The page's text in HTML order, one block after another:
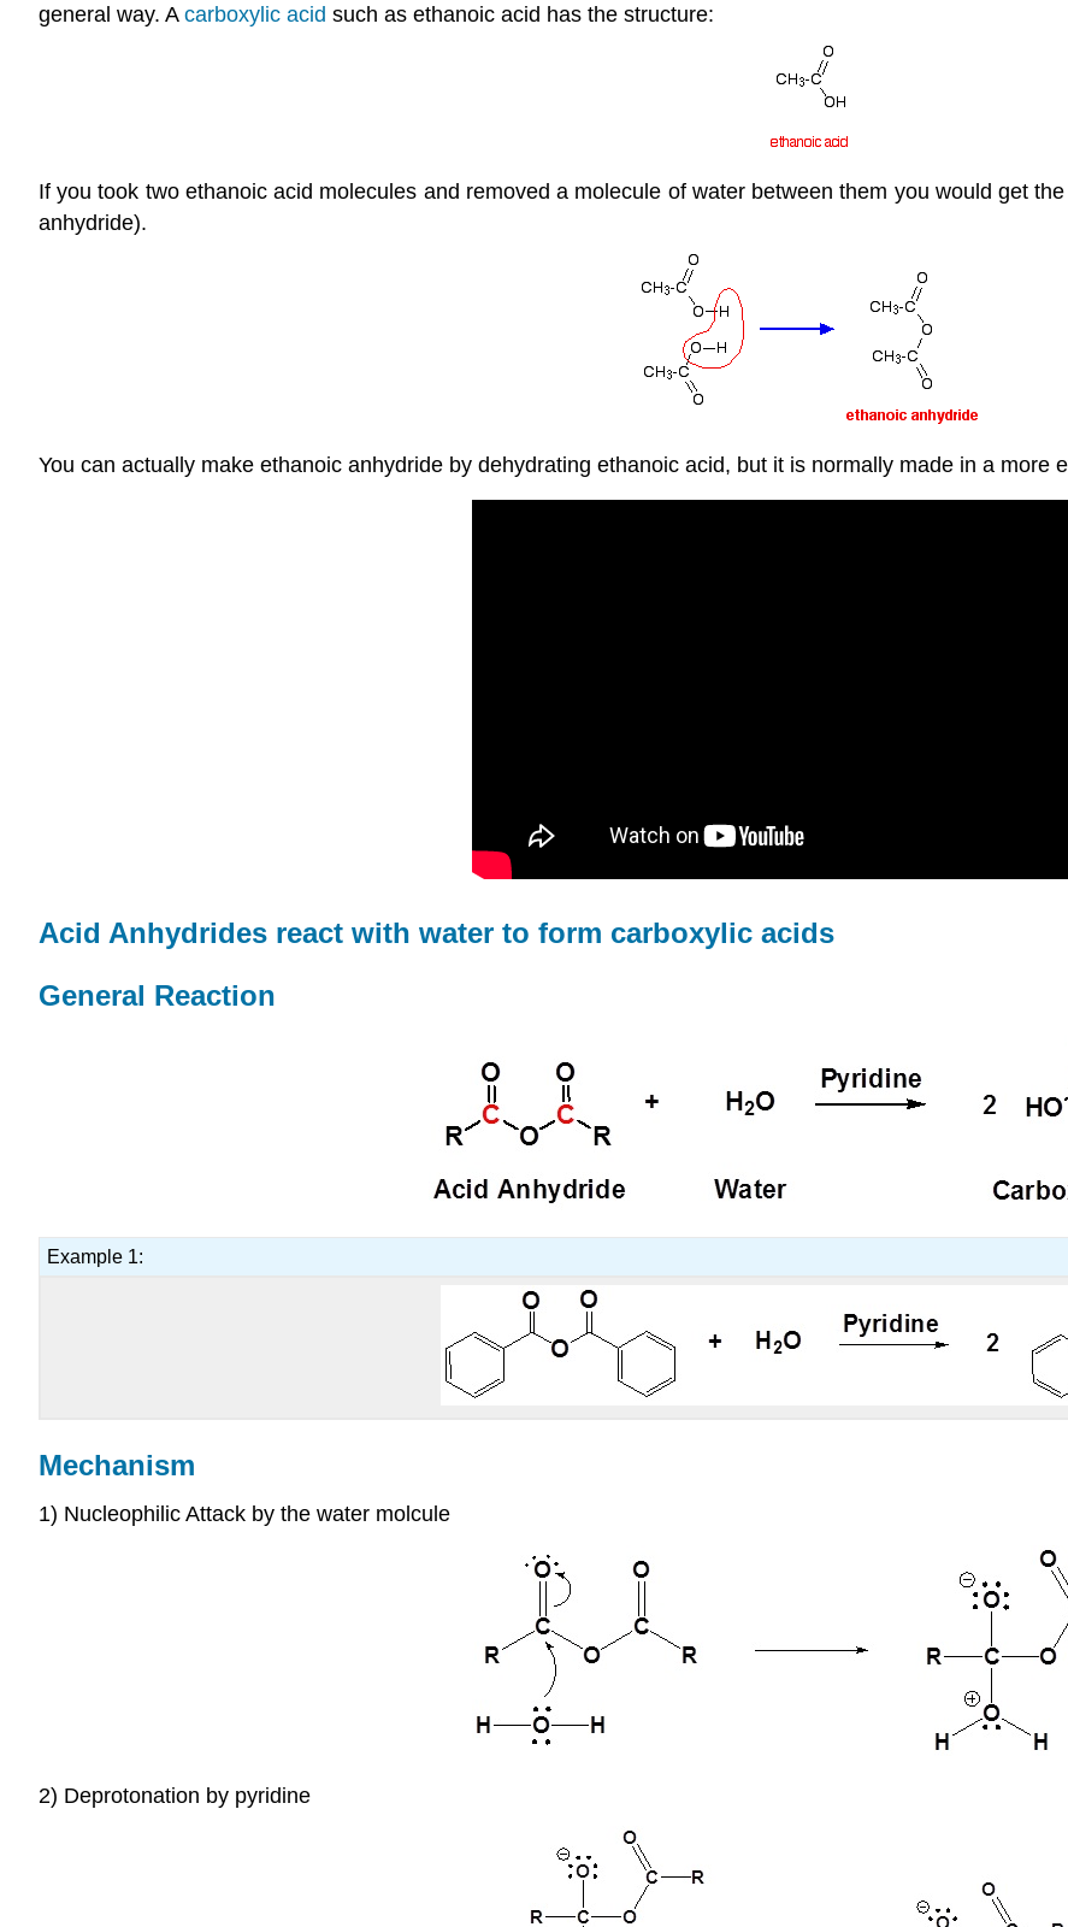
general way. A carboxylic acid such as ethanoic acid has the structure:
If you took two ethanoic acid molecules and removed a molecule of water between them you would get
anhydride).
You can actually make ethanoic anhydride by dehydrating ethanoic acid, but it is normally made in a more
Acid Anhydrides react with water to form carboxylic acids
General Reaction
Example 1:
Mechanism
1) Nucleophilic Attack by the water molcule
2) Deprotonation by pyridine